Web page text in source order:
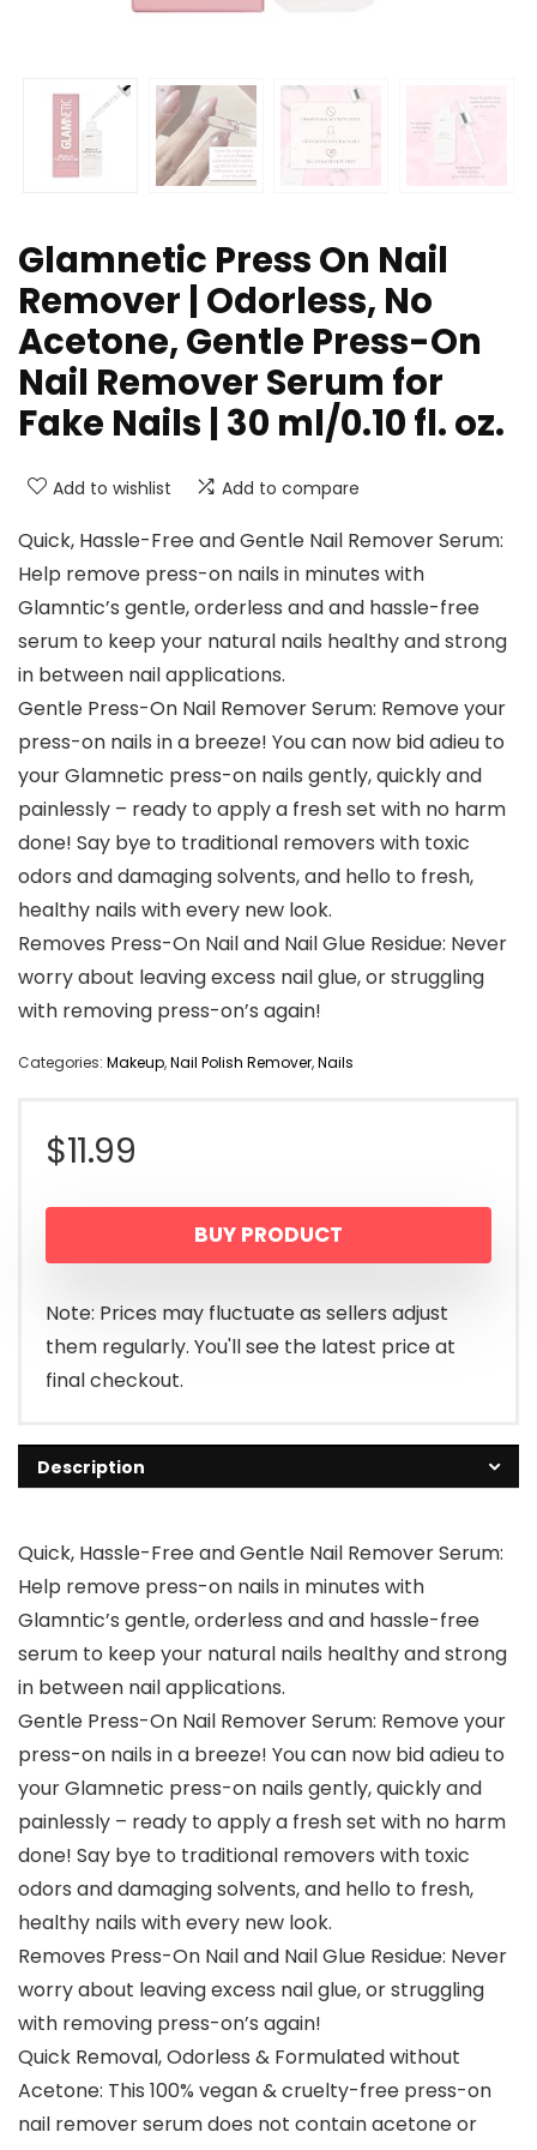
Glamnetic Press On Nail
Remover | Odorless, No
Acetone, Gentle Press-On
Nail Remover Serum for
Fake Nails | 30 ml/0.10 fl. oz.
Add to wishlist Add to compare
Quick, Hassle-Free and Gentle Nail Remover Serum:
Help remove press-on nails in minutes with
Glamntic’s gentle, orderless and and hassle-free
serum to keep your natural nails healthy and strong
in between nail applications.
Gentle Press-On Nail Remover Serum: Remove your
press-on nails in a breeze! You can now bid adieu to
your Glamnetic press-on nails gently, quickly and
painlessly – ready to apply a fresh set with no harm
done! Say bye to traditional removers with toxic
odors and damaging solvents, and hello to fresh,
healthy nails with every new look.
Removes Press-On Nail and Nail Glue Residue: Never
worry about leaving excess nail glue, or struggling
with removing press-on’s again!
Categories: Makeup,Nail Polish Remover,Nails
$11.99
BUY PRODUCT
Note: Prices may fluctuate as sellers adjust
them regularly. You'll see the latest price at
final checkout.
Description
Quick, Hassle-Free and Gentle Nail Remover Serum:
Help remove press-on nails in minutes with
Glamntic’s gentle, orderless and and hassle-free
serum to keep your natural nails healthy and strong
in between nail applications.
Gentle Press-On Nail Remover Serum: Remove your
press-on nails in a breeze! You can now bid adieu to
your Glamnetic press-on nails gently, quickly and
painlessly – ready to apply a fresh set with no harm
done! Say bye to traditional removers with toxic
odors and damaging solvents, and hello to fresh,
healthy nails with every new look.
Removes Press-On Nail and Nail Glue Residue: Never
worry about leaving excess nail glue, or struggling
with removing press-on’s again!
Quick Removal, Odorless & Formulated without
Acetone: This 100% vegan & cruelty-free press-on
nail remover serum does not contain acetone or